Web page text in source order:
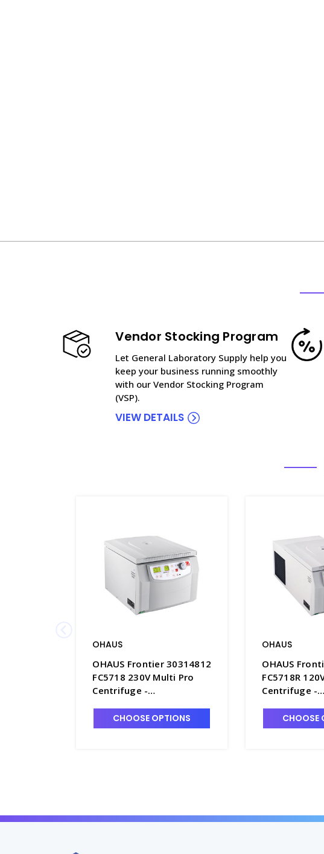
Vendor Stocking Program
Let General Laboratory Supply help you
keep your business running smoothly
with our Vendor Stocking Program
(VSP).
VIEW DETAILS
OHAUS
OHAUS Frontier 30314812
FC5718 230V Multi Pro
Centrifuge -
CHOOSE OPTIONS
OHAUS
OHAUS
FC5718R
Centrifuge -
CHOOSE